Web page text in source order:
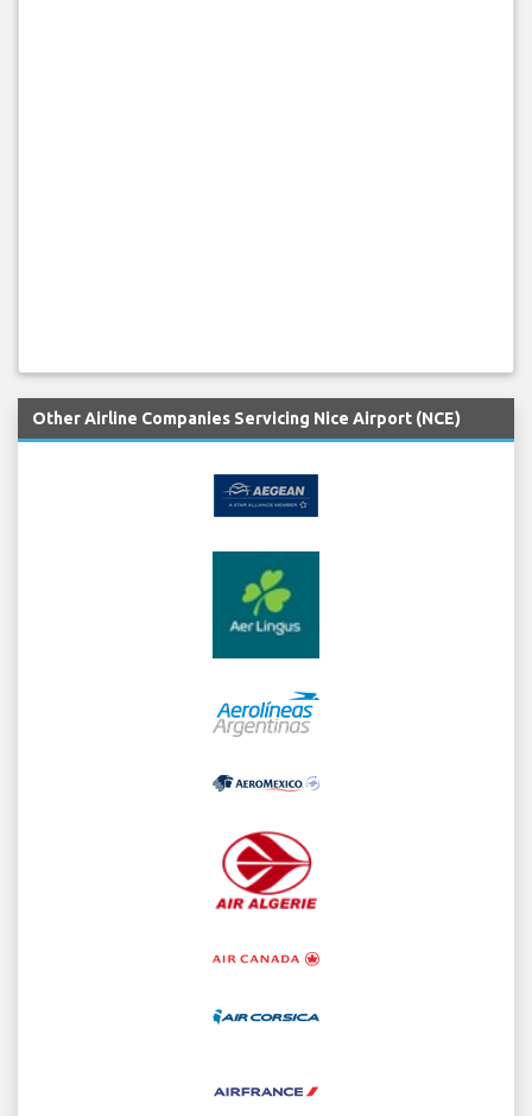
Other Airline Companies Servicing Nice Airport (NCE)